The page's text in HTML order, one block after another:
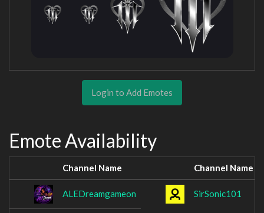
Login to Add Emotes
Emote Availability
Channel Name Channel Name
ALEDreamgameon SirSonic101